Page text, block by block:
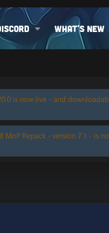
What's new
is now live - and
Repack - version 7.1 - is